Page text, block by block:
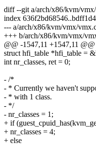
diff --git a/arch/x86/kvm/
index
--- a/arch/x86/kvm/vmx/
+++ b/arch/x86/kvm/vmx/
@@ -1547,11 +1547,11
struct hfi_table *hfi_table =
int nr_classes, ret = 0;
- /*
- * Currently we haven't
- * with 1 class.
- */
- nr_classes = 1;
+ if
+ nr_classes = 4;
+ else